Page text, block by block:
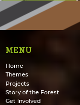
MENU
Home
Themes
Projects
Story of the Forest
Get Involved